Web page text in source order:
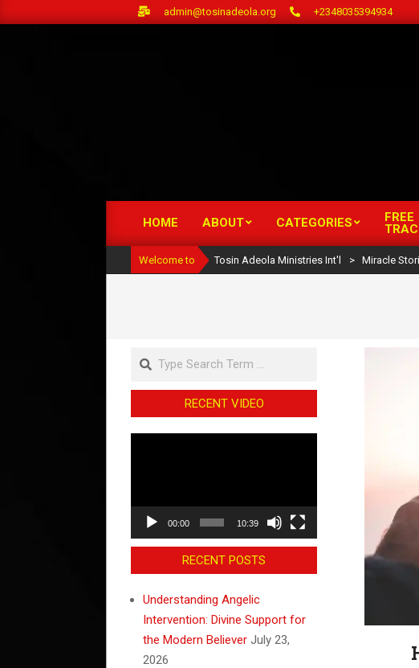
to
admin@tosinadeola.org +2348035394934
Menu
HOME ABOUT CATEGORIES
FREE
Welcome to Tosin Adeola Ministries Int'l > Miracle
Search
RECENT VIDEO
00:00 10:39
RECENT POSTS
Understanding Angelic
Intervention: Divine Support for
the Modern Believer July 23,
2026